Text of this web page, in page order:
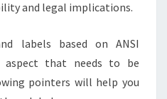
and legal implications.
labels based on ANSI
aspect that needs to be
pointers will help you